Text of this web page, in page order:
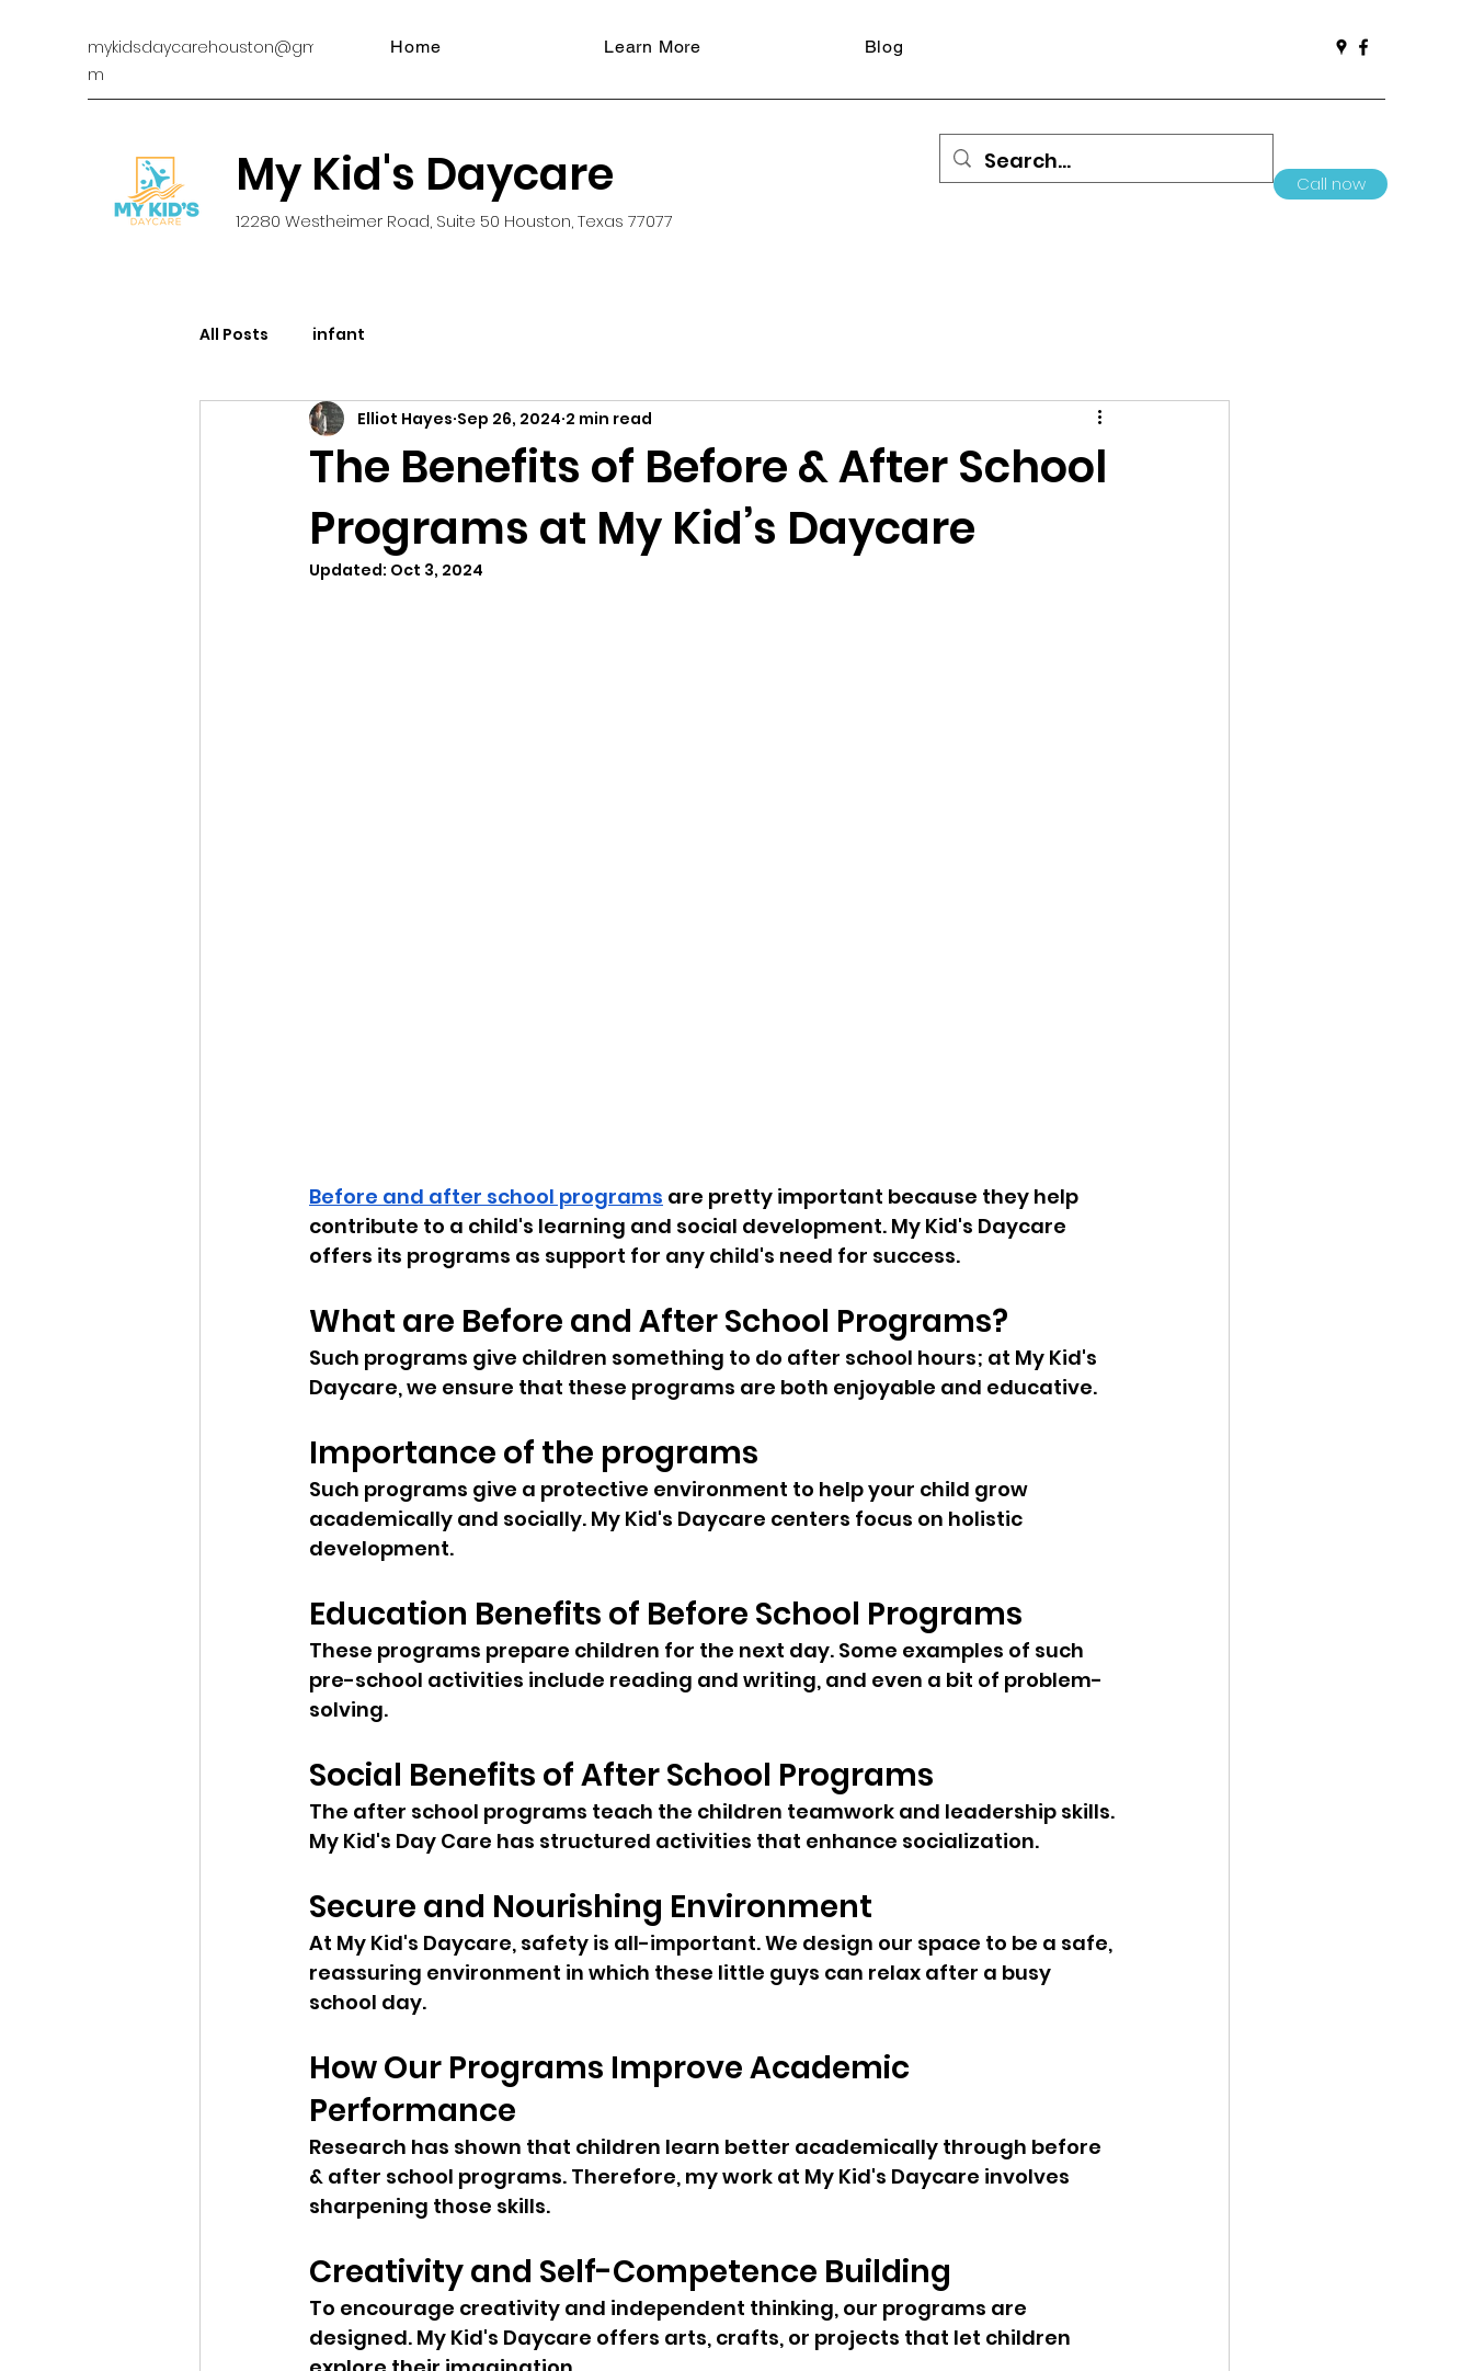
mykidsdaycarehouston@gmail.co
m
Home Learn More Blog
My Kid's Daycare
12280 Westheimer Road, Suite 50 Houston, Texas 77077
Call now
All Posts infant
The Benefits of Before & After School
Programs at My Kid’s Daycare
Elliot Hayes Sep 26, 2024 2 min read
Updated: Oct 3, 2024
Before and after school programs are pretty important because they help
contribute to a child's learning and social development. My Kid's Daycare
offers its programs as support for any child's need for success.
What are Before and After School Programs?
Such programs give children something to do after school hours; at My Kid's
Daycare, we ensure that these programs are both enjoyable and educative.
Importance of the programs
Such programs give a protective environment to help your child grow
academically and socially. My Kid's Daycare centers focus on holistic
development.
Education Benefits of Before School Programs
These programs prepare children for the next day. Some examples of such
pre-school activities include reading and writing, and even a bit of problem-
solving.
Social Benefits of After School Programs
The after school programs teach the children teamwork and leadership skills.
My Kid's Day Care has structured activities that enhance socialization.
Secure and Nourishing Environment
At My Kid's Daycare, safety is all-important. We design our space to be a safe,
reassuring environment in which these little guys can relax after a busy
school day.
How Our Programs Improve Academic
Performance
Research has shown that children learn better academically through before
& after school programs. Therefore, my work at My Kid's Daycare involves
sharpening those skills.
Creativity and Self-Competence Building
To encourage creativity and independent thinking, our programs are
designed. My Kid's Daycare offers arts, crafts, or projects that let children